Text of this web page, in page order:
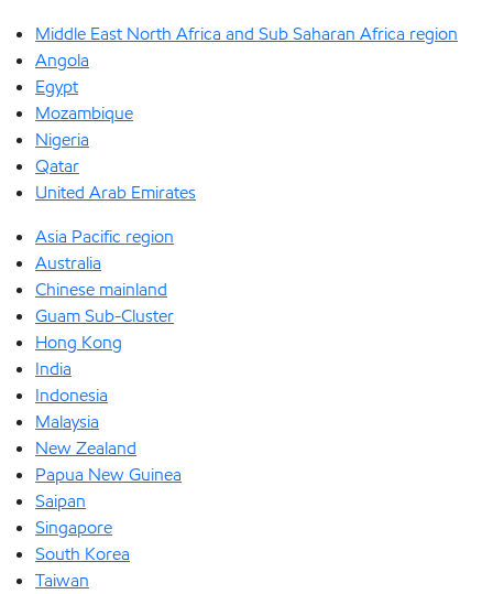
Middle East North Africa and Sub Saharan Africa region
Angola
Egypt
Mozambique
Nigeria
Qatar
United Arab Emirates
Asia Pacific region
Australia
Chinese mainland
Guam Sub-Cluster
Hong Kong
India
Indonesia
Malaysia
New Zealand
Papua New Guinea
Saipan
Singapore
South Korea
Taiwan